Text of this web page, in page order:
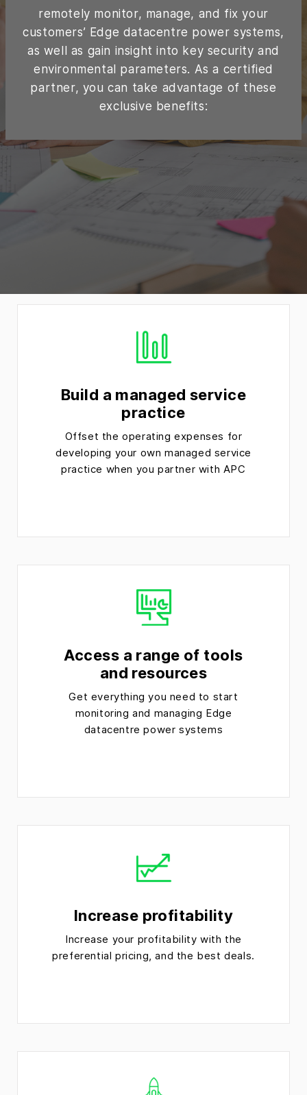
remotely monitor, manage, and fix your
customers’ Edge datacentre power systems,
as well as gain insight into key security and
environmental parameters. As a certified
partner, you can take advantage of these
exclusive benefits:
Build a managed service
practice
Offset the operating expenses for
developing your own managed service
practice when you partner with APC
Access a range of tools
and resources
Get everything you need to start
monitoring and managing Edge
datacentre power systems
Increase profitability
Increase your profitability with the
preferential pricing, and the best deals.